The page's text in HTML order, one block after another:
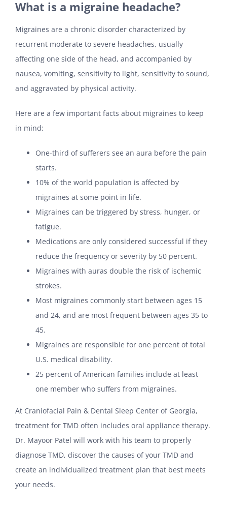
What is a migraine headache?
Migraines are a chronic disorder characterized by
recurrent moderate to severe headaches, usually
affecting one side of the head, and accompanied by
nausea, vomiting, sensitivity to light, sensitivity to sound,
and aggravated by physical activity.
Here are a few important facts about migraines to keep
in mind:
One-third of sufferers see an aura before the pain
starts.
10% of the world population is affected by
migraines at some point in life.
Migraines can be triggered by stress, hunger, or
fatigue.
Medications are only considered successful if they
reduce the frequency or severity by 50 percent.
Migraines with auras double the risk of ischemic
strokes.
Most migraines commonly start between ages 15
and 24, and are most frequent between ages 35 to
45.
Migraines are responsible for one percent of total
U.S. medical disability.
25 percent of American families include at least
one member who suffers from migraines.
At Craniofacial Pain & Dental Sleep Center of Georgia,
treatment for TMD often includes oral appliance therapy.
Dr. Mayoor Patel will work with his team to properly
diagnose TMD, discover the causes of your TMD and
create an individualized treatment plan that best meets
your needs.